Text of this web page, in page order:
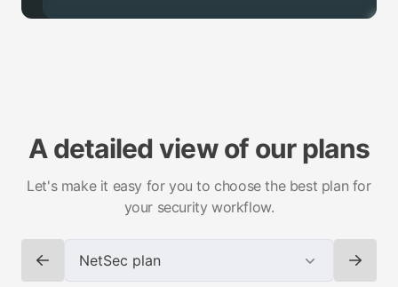
A detailed view of our plans
Let's make it easy for you to choose the best plan for
your security workflow.
Change plan
NetSec plan